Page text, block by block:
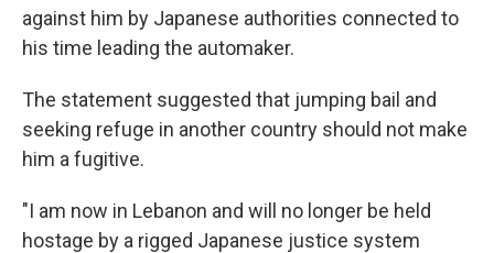
against him by Japanese authorities connected to
his time leading the automaker.
The statement suggested that jumping bail and
seeking refuge in another country should not make
him a fugitive.
"I am now in Lebanon and will no longer be held
hostage by a rigged Japanese justice system